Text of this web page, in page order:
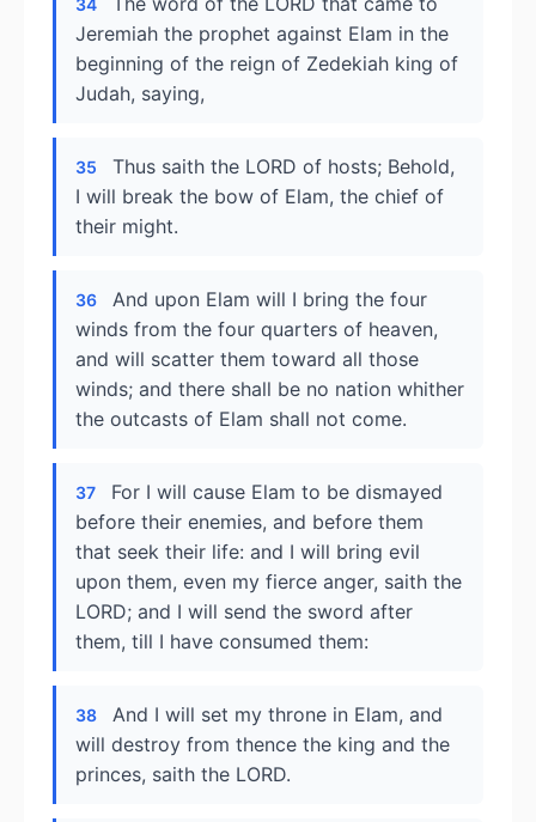
34
Jeremiah the prophet against Elam in the
beginning of the reign of Zedekiah king of
Judah, saying,
35
Thus saith the LORD of hosts; Behold,
I will break the bow of Elam, the chief of
their might.
36
And upon Elam will I bring the four
winds from the four quarters of heaven,
and will scatter them toward all those
winds; and there shall be no nation whither
the outcasts of Elam shall not come.
37
For I will cause Elam to be dismayed
before their enemies, and before them
that seek their life: and I will bring evil
upon them, even my fierce anger, saith the
LORD; and I will send the sword after
them, till I have consumed them:
38
And I will set my throne in Elam, and
will destroy from thence the king and the
princes, saith the LORD.